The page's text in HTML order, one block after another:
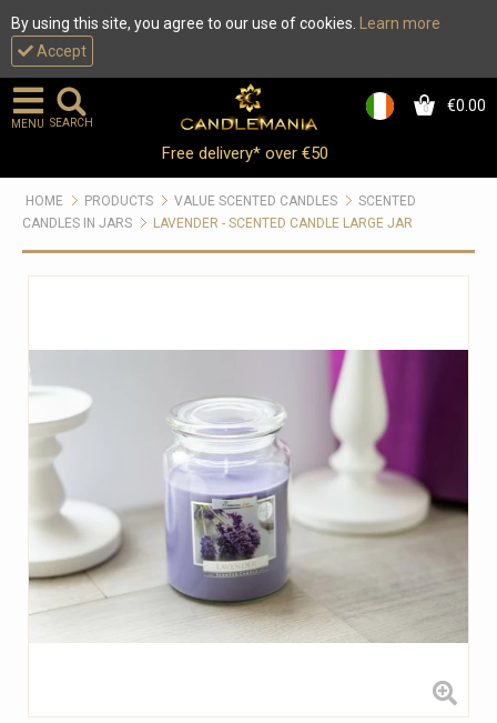
By using this site, you agree to our use of cookies.
Learn more
Accept
0 €0.00
MENU SEARCH
Free delivery* over €50
HOME PRODUCTS VALUE SCENTED CANDLES
SCENTED
CANDLES IN JARS
LAVENDER - SCENTED CANDLE LARGE JAR